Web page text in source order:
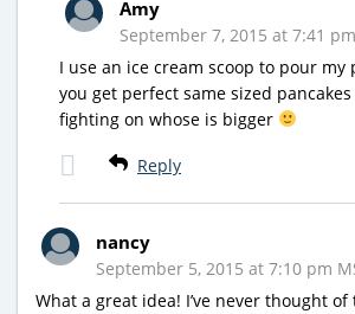
Amy
September 7, 2015 at 7:41
I use an ice cream scoop to pour my
you get perfect same sized
fighting on whose is bigger
Reply
nancy
September 5, 2015 at 7:10 pm
What a great idea! I’ve never thought